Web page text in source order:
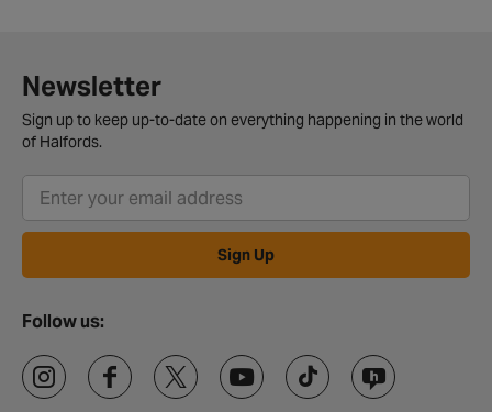
Newsletter
Sign up to keep up-to-date on everything happening in the world
of Halfords.
Sign Up
Follow us: